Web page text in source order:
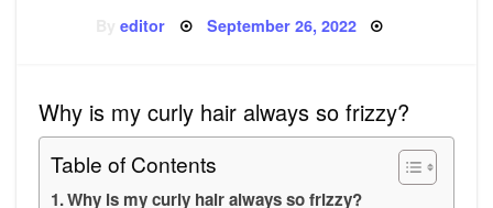
Byeditor Posted
September 26, 2022
Why is my curly hair always so frizzy?
Table of Contents
Why is my curly hair always so frizzy?